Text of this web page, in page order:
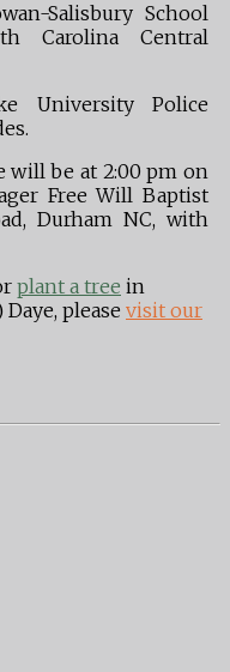
Salisbury School
Carolina Central
University Police
will be at 2:00 pm on
Free Will Baptist
Durham NC, with
plant a tree in
please visit our